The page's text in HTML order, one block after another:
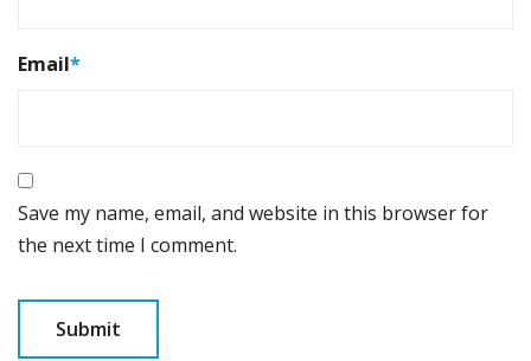
Email*
Save my name, email, and website in this browser for
the next time I comment.